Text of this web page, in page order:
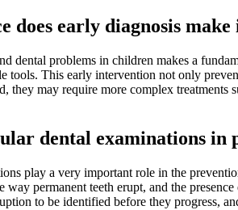
does early diagnosis
dental problems in children makes a
tools. This early intervention not only
they may require more complex
dental examinations
play a very important role in the
way permanent teeth erupt, and the
to be identified before they progress,